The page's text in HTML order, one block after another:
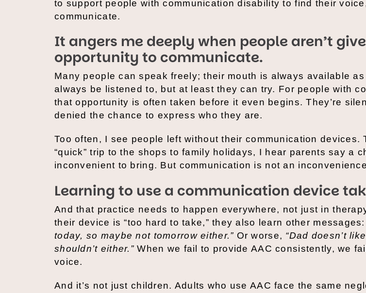
to support people with communication disability to find their
communicate.
It angers me deeply when people aren’t
opportunity to communicate.
Many people can speak freely; their mouth is always available
always be listened to, but at least they can try. For people with
that opportunity is often taken before it even begins. They’re
denied the chance to express who they are.
Too often, I see people left without their communication devices.
“quick” trip to the shops to family holidays, I hear parents say a
inconvenient to bring. But communication is not an
Learning to use a communication device
And that practice needs to happen everywhere, not just in
their device is “too hard to take,” they also learn other messages:
today, so maybe not tomorrow either.” Or worse, “Dad doesn’t
shouldn’t either.” When we fail to provide AAC consistently, we
voice.
And it’s not just children. Adults who use AAC face the same